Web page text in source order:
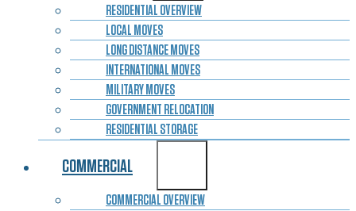
RESIDENTIAL OVERVIEW
LOCAL MOVES
LONG DISTANCE MOVES
INTERNATIONAL MOVES
MILITARY MOVES
GOVERNMENT RELOCATION
RESIDENTIAL STORAGE
COMMERCIAL
COMMERCIAL OVERVIEW